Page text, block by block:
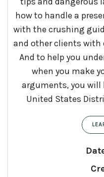
how to handle a
with the crushing
and other clients
And to help you
when you make
arguments, you will
United States